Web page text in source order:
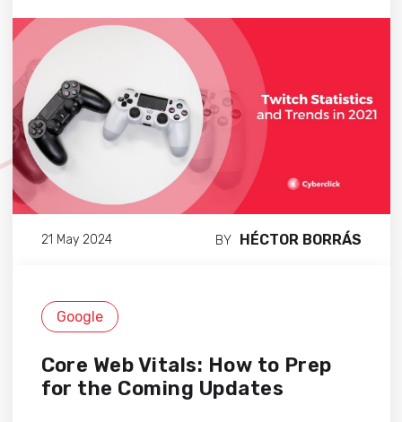
21 May 2024 BY HÉCTOR BORRÁS
Google
Core Web Vitals: How to Prep
for the Coming Updates